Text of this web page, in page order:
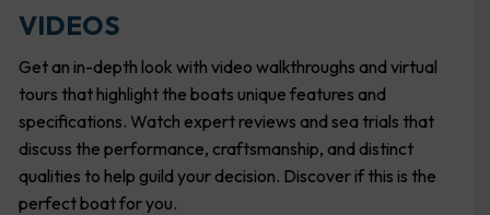
VIDEOS
Get an in-depth look with video walkthroughs and virtual
tours that highlight the boats unique features and
specifications. Watch expert reviews and sea trials that
discuss the performance, craftsmanship, and distinct
qualities to help guild your decision. Discover if this is the
perfect boat for you.